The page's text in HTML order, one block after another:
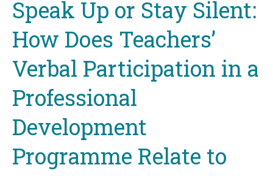
topSpeak Up or Stay Silent:
How Does Teachers’
Verbal Participation in a
Professional
Development
Programme Relate to